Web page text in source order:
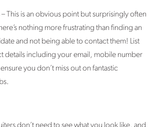
This is an obvious point but surprisingly often
nothing more frustrating than finding an
and not being able to contact them! List
details including your email, mobile number
you don’t miss out on fantastic
don’t need to see what you look like, and